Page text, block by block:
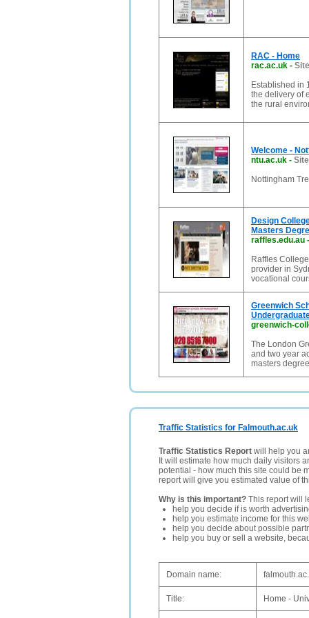
RAC - Home
rac.ac.uk -
Established in
the delivery of
the rural
Welcome -
ntu.ac.uk -
Nottingham
Design
Masters
raffles.edu.au
Raffles
provider in
vocational
Greenwich
greenwich-
The London
and two year
masters
Traffic Statistics for Falmouth.ac.uk
Traffic Statistics Report will help you
It will estimate how much daily visitors
potential - how much this site could be
report will give you estimated value of
Why is this important? This report will
help you decide if is worth
help you estimate income for this
help you decide about possible
help you buy or sell a website,
Domain name:
Title: Home -